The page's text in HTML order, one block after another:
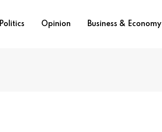
Politics Opinion Business & Economy